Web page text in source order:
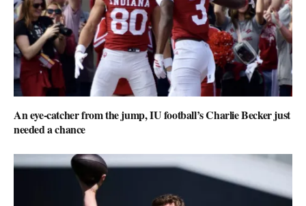
An eye-catcher from the jump, IU football’s Charlie Becker just
needed a chance